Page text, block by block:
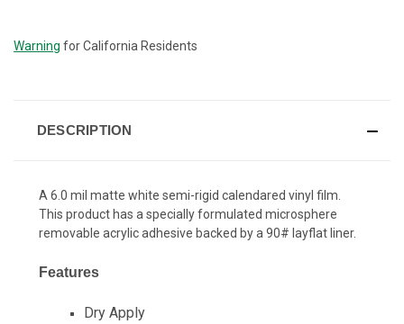
Warning for California Residents
DESCRIPTION
A 6.0 mil matte white semi-rigid calendared vinyl film.
This product has a specially formulated microsphere
removable acrylic adhesive backed by a 90# layflat liner.
Features
Dry Apply